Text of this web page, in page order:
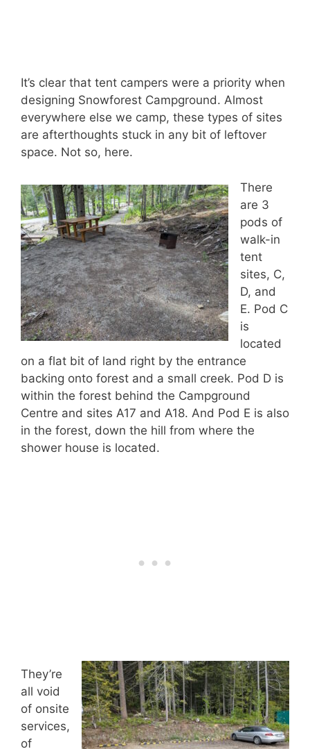
It’s clear that tent campers were a priority when
designing Snowforest Campground. Almost
everywhere else we camp, these types of sites
are afterthoughts stuck in any bit of leftover
space. Not so, here.
There
are 3
pods of
walk-in
tent
sites, C,
D, and
E. Pod C
is
located
on a flat bit of land right by the entrance
backing onto forest and a small creek. Pod D is
within the forest behind the Campground
Centre and sites A17 and A18. And Pod E is also
in the forest, down the hill from where the
shower house is located.
They’re
all void
of onsite
services,
of